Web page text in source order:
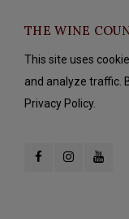
THE WINE
This site uses
and analyze traffic.
Privacy Policy.